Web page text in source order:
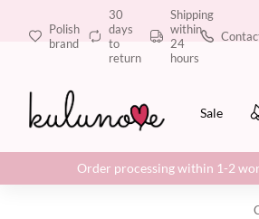
Polish
brand
30
days
to
return
Shipping
within
24
hours
Sale
Order processing within 1-2